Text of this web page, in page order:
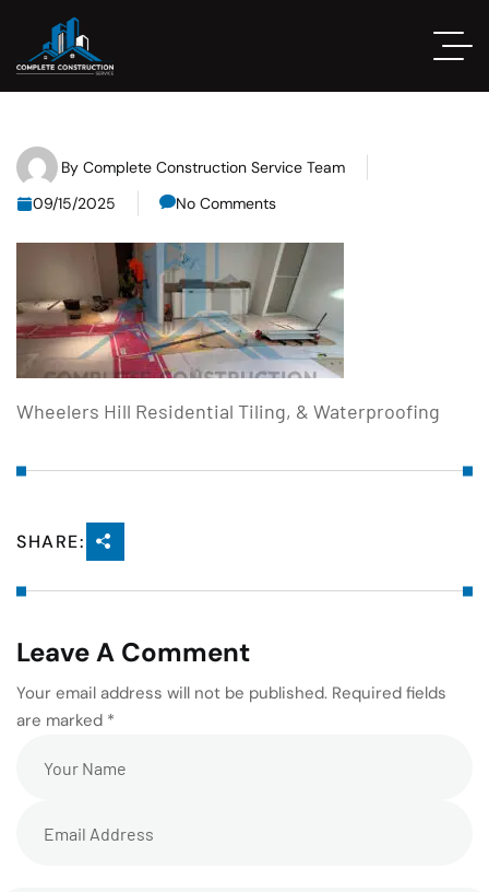
By Complete Construction Service Team
09/15/2025
No Comments
Wheelers Hill Residential Tiling, & Waterproofing
SHARE:
Leave A Comment
Your email address will not be published. Required fields
are marked *